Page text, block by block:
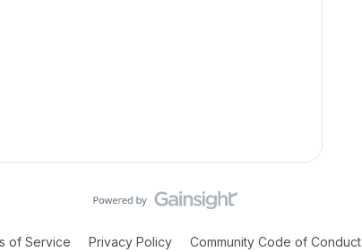
of Service Privacy Policy Community Code of Conduct